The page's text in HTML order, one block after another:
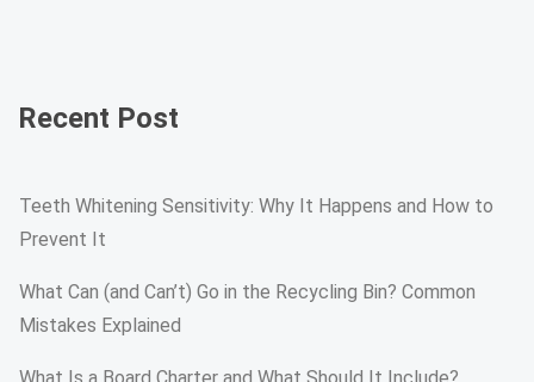
Recent Post
Teeth Whitening Sensitivity: Why It Happens and How to
Prevent It
What Can (and Can’t) Go in the Recycling Bin? Common
Mistakes Explained